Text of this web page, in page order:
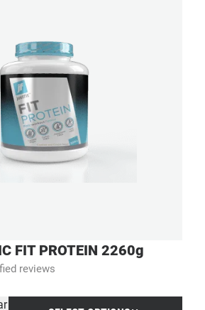
FIT PROTEIN 2260g
reviews